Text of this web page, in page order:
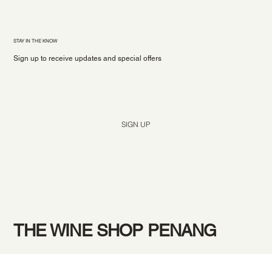
STAY IN THE KNOW
Sign up to receive updates and special offers
SIGN UP
THE WINE SHOP PENANG